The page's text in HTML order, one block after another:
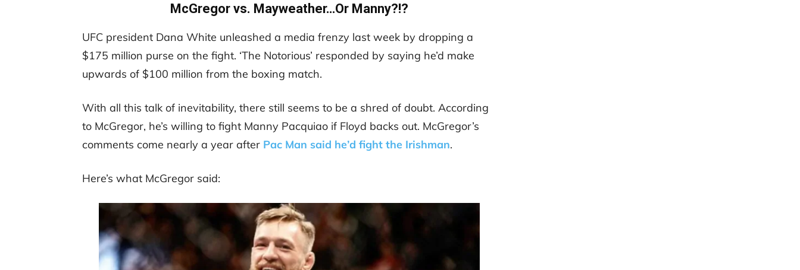
McGregor vs. Mayweather…Or Manny?!?
UFC president Dana White unleashed a media frenzy last week by dropping a
$175 million purse on the fight. ‘The Notorious’ responded by saying he’d make
upwards of $100 million from the boxing match.
With all this talk of inevitability, there still seems to be a shred of doubt. According
to McGregor, he’s willing to fight Manny Pacquiao if Floyd backs out. McGregor’s
comments come nearly a year after Pac Man said he’d fight the Irishman.
Here’s what McGregor said: